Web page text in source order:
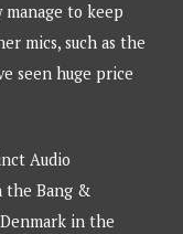
to keep
mics, such as the
seen huge price
Audio
the Bang &
in the